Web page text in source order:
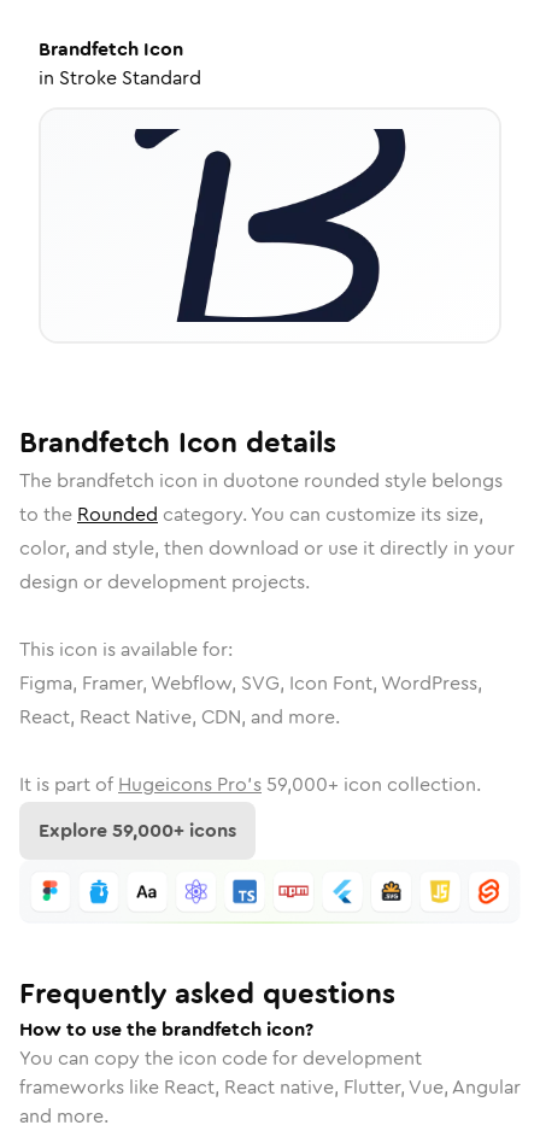
Brandfetch Icon
in Stroke Standard
Brandfetch Icon details
The brandfetch icon in duotone rounded style belongs
to the Rounded category. You can customize its size,
color, and style, then download or use it directly in your
design or development projects.
This icon is available for:
Figma, Framer, Webflow, SVG, Icon Font, WordPress,
React, React Native, CDN, and more.
It is part of Hugeicons Pro's 59,000+ icon collection.
Explore59,000+ icons
Frequently asked questions
How to use the brandfetch icon?
You can copy the icon code for development
frameworks like React, React native, Flutter, Vue, Angular
and more.